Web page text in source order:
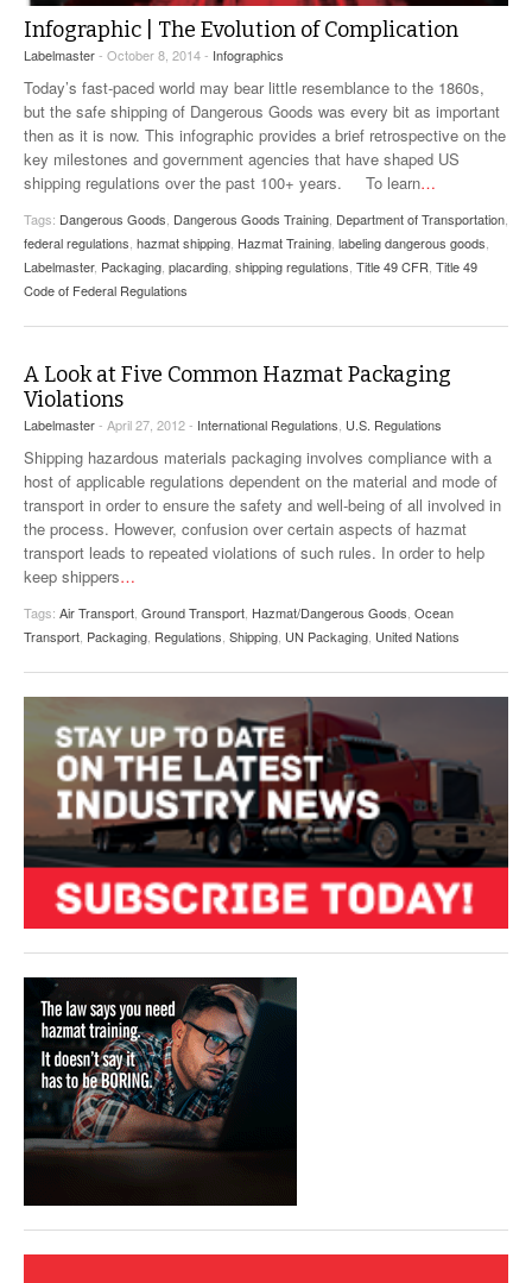
Infographic | The Evolution of Complication
Labelmaster- October 8, 2014 - Infographics
Today’s fast-paced world may bear little resemblance to the 1860s,
but the safe shipping of Dangerous Goods was every bit as important
then as it is now. This infographic provides a brief retrospective on the
key milestones and government agencies that have shaped US
shipping regulations over the past 100+ years. To learn…
Tags: Dangerous Goods Dangerous Goods Training Department of Transportation
federal regulations hazmat shipping Hazmat Training labeling dangerous goods
Labelmaster, Packaging placarding shipping regulations Title 49 CFR Title 49
Code of Federal Regulations
A Look at Five Common Hazmat Packaging
Violations
Labelmaster- April 27, 2012 - International Regulations U.S. Regulations
Shipping hazardous materials packaging involves compliance with a
host of applicable regulations dependent on the material and mode of
transport in order to ensure the safety and well-being of all involved in
the process. However, confusion over certain aspects of hazmat
transport leads to repeated violations of such rules. In order to help
keep shippers…
Tags: Air Transport Ground Transport Hazmat/Dangerous Goods Ocean
Transport Packaging Regulations Shipping UN Packaging United Nations